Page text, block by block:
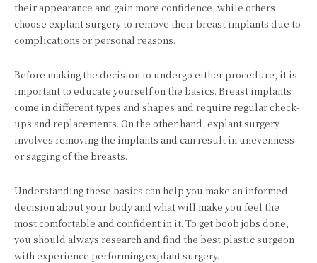
their appearance and gain more confidence, while others
choose explant surgery to remove their breast implants due to
complications or personal reasons.
Before making the decision to undergo either procedure, it is
important to educate yourself on the basics. Breast implants
come in different types and shapes and require regular check-
ups and replacements. On the other hand, explant surgery
involves removing the implants and can result in unevenness
or sagging of the breasts.
Understanding these basics can help you make an informed
decision about your body and what will make you feel the
most comfortable and confident in it. To get boob jobs done,
you should always research and find the best plastic surgeon
with experience performing explant surgery.